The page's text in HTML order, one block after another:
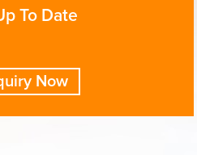
To Date
Now